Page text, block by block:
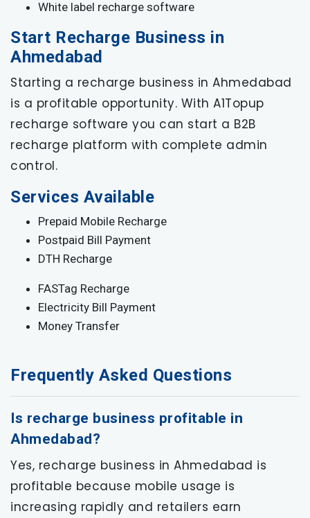
White label recharge software
Start Recharge Business in
Ahmedabad
Starting a recharge business in Ahmedabad
is a profitable opportunity. With A1Topup
recharge software you can start a B2B
recharge platform with complete admin
control.
Services Available
Prepaid Mobile Recharge
Postpaid Bill Payment
DTH Recharge
FASTag Recharge
Electricity Bill Payment
Money Transfer
Frequently Asked Questions
Is recharge business profitable in
Ahmedabad?
Yes, recharge business in Ahmedabad is
profitable because mobile usage is
increasing rapidly and retailers earn